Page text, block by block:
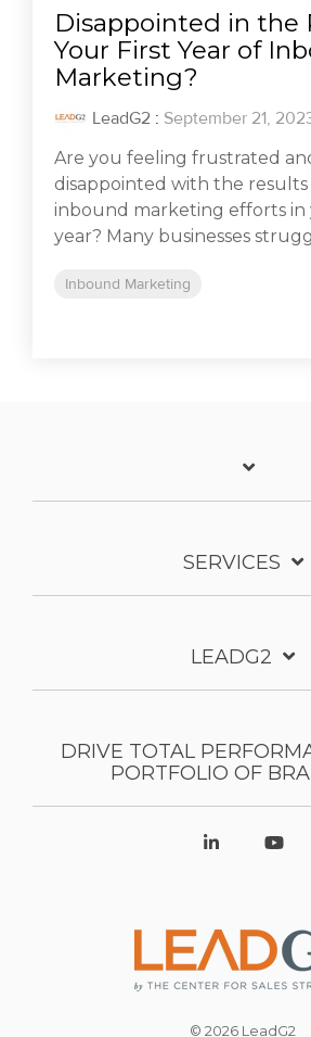
Disappointed in the
Your First Year of
Marketing?
LeadG2 : September 21,
Are you feeling frustrated
disappointed with the
inbound marketing efforts in
year? Many businesses
Inbound Marketing
SERVICES
LEADG2
DRIVE TOTAL
PORTFOLIO OF
© 2026 LeadG2